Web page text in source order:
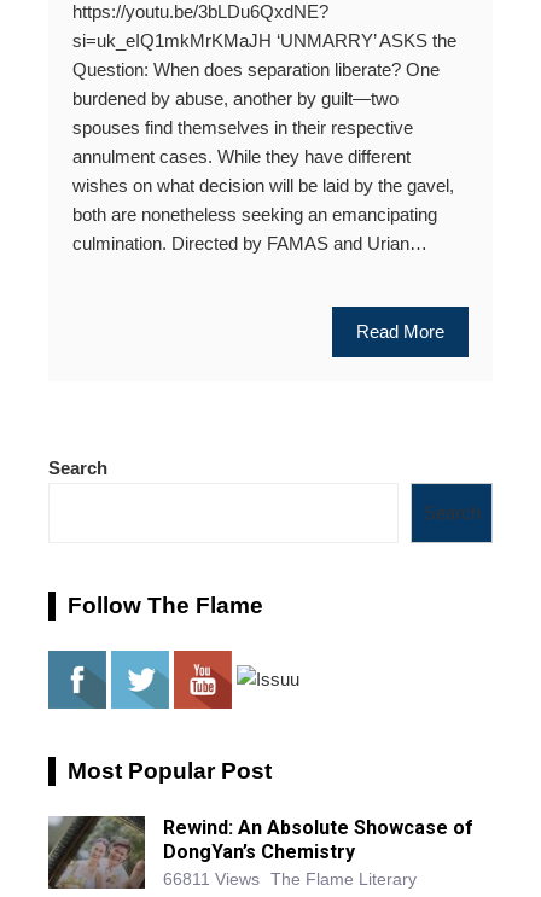
https://youtu.be/3bLDu6QxdNE?
si=uk_eIQ1mkMrKMaJH ‘UNMARRY’ ASKS the
Question: When does separation liberate? One
burdened by abuse, another by guilt—two
spouses find themselves in their respective
annulment cases. While they have different
wishes on what decision will be laid by the gavel,
both are nonetheless seeking an emancipating
culmination. Directed by FAMAS and Urian…
Read More
Search
Search
Follow The Flame
Most Popular Post
Rewind: An Absolute Showcase of
DongYan’s Chemistry
66811 Views The Flame Literary